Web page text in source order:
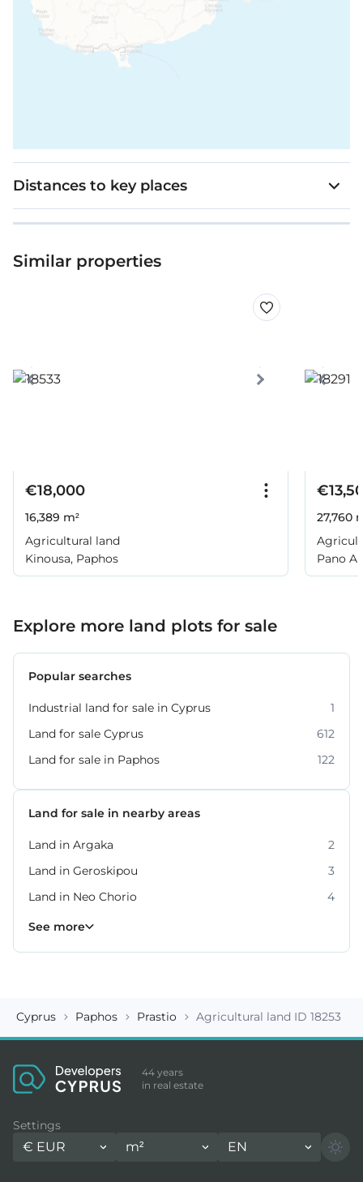
Distances to key places
Similar properties
€18,000
16,389 m²
Agricultural land
Kinousa, Paphos
27,760
Pano
Explore more land plots for sale
Popular searches
Industrial land for sale in Cyprus
1
Land for sale Cyprus
612
Land for sale in Paphos
122
Land for sale in nearby areas
Land in Argaka
2
Land in Geroskipou
3
Land in Neo Chorio
4
Land in Peyia
Land in Polis Chrysochous
Land in Tala
Land in Tremithousa
Land in Tsada
See more
Cyprus Paphos Prastio Agricultural land ID 18253
44 years
in real estate
Settings
€ EUR m² EN